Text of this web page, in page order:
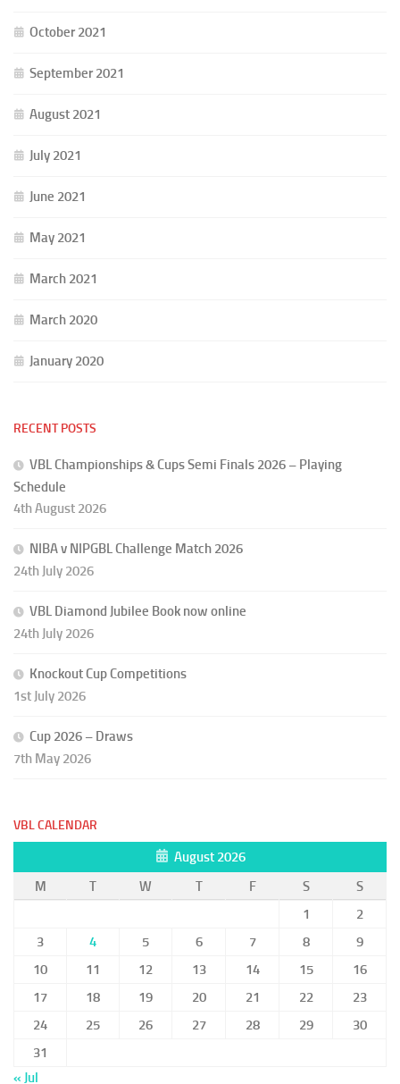
October 2021
September 2021
August 2021
July 2021
June 2021
May 2021
March 2021
March 2020
January 2020
RECENT POSTS
VBL Championships & Cups Semi Finals 2026 – Playing
Schedule
4th August 2026
NIBA v NIPGBL Challenge Match 2026
24th July 2026
VBL Diamond Jubilee Book now online
24th July 2026
Knockout Cup Competitions
1st July 2026
Cup 2026 – Draws
7th May 2026
VBL CALENDAR
August 2026
M
T W T F S
S
1
2
3
4 5 6 7 8
9
10
11 12 13 14 15
16
17
18 19 20 21 22
23
24
25 26 27 28 29
30
31
« Jul